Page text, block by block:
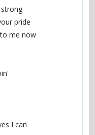
pride
me now
I can